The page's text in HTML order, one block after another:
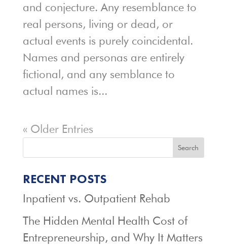
and conjecture. Any resemblance to
real persons, living or dead, or
actual events is purely coincidental.
Names and personas are entirely
fictional, and any semblance to
actual names is...
« Older Entries
Search
RECENT POSTS
Inpatient vs. Outpatient Rehab
The Hidden Mental Health Cost of
Entrepreneurship, and Why It Matters